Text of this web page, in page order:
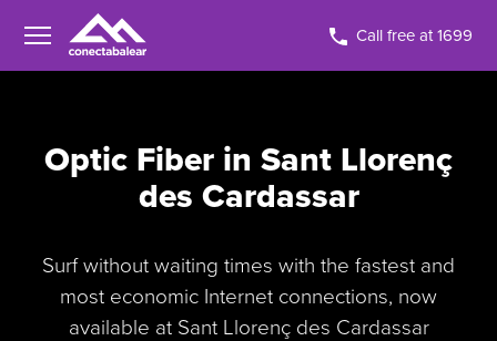
Call free at 1699
Optic Fiber in Sant Llorenç
des Cardassar
Surf without waiting times with the fastest and
most economic Internet connections, now
available at Sant Llorenç des Cardassar